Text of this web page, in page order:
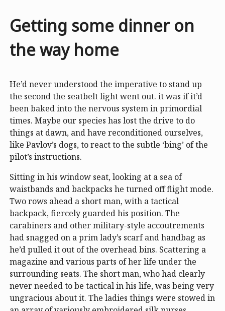
Getting some dinner on
the way home
He’d never understood the imperative to stand up
the second the seatbelt light went out. it was if it’d
been baked into the nervous system in primordial
times. Maybe our species has lost the drive to do
things at dawn, and have reconditioned ourselves,
like Pavlov’s dogs, to react to the subtle ‘bing’ of the
pilot’s instructions.
Sitting in his window seat, looking at a sea of
waistbands and backpacks he turned off flight mode.
Two rows ahead a short man, with a tactical
backpack, fiercely guarded his position. The
carabiners and other military-style accoutrements
had snagged on a prim lady’s scarf and handbag as
he’d pulled it out of the overhead bins. Scattering a
magazine and various parts of her life under the
surrounding seats. The short man, who had clearly
never needed to be tactical in his life, was being very
ungracious about it. The ladies things were stowed in